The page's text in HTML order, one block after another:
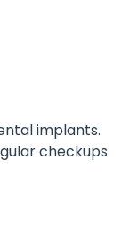
implants.
checkups